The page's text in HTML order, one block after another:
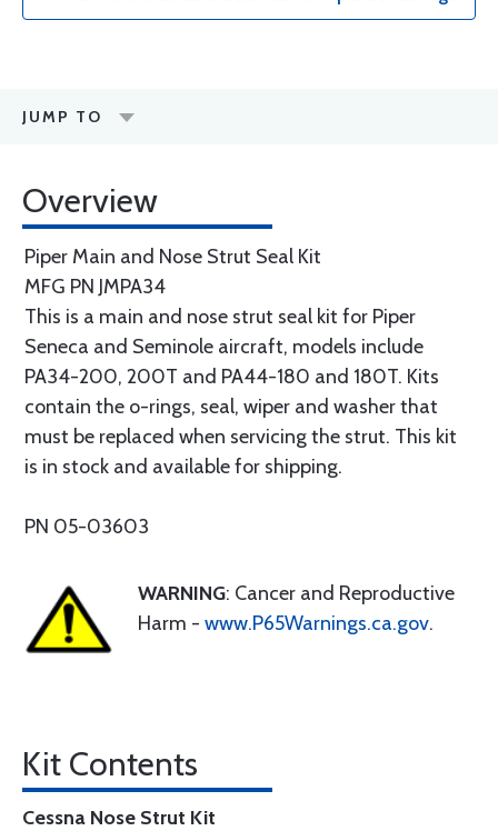
JUMP TO
Overview
Piper Main and Nose Strut Seal Kit
MFG PN JMPA34
This is a main and nose strut seal kit for Piper
Seneca and Seminole aircraft, models include
PA34-200, 200T and PA44-180 and 180T. Kits
contain the o-rings, seal, wiper and washer that
must be replaced when servicing the strut. This kit
is in stock and available for shipping.
PN 05-03603
WARNING: Cancer and Reproductive
Harm - www.P65Warnings.ca.gov.
Kit Contents
Cessna Nose Strut Kit